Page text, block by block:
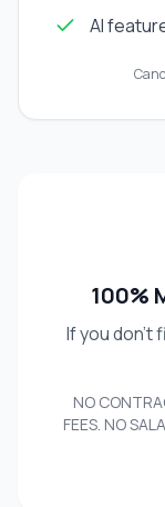
AI
100%
If you don't
NO
FEES. NO